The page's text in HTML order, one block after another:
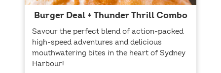
Burger Deal + Thunder Thrill Combo
Savour the perfect blend of action-packed
high-speed adventures and delicious
mouthwatering bites in the heart of Sydney
Harbour!